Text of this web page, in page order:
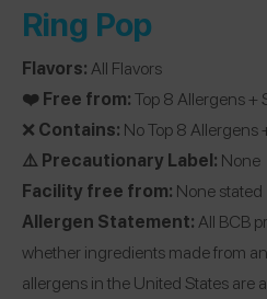
Ring Pop
Flavors: All Flavors
❤️ Free from:Top 8 Allergens +
❌ Contains: No Top 8 Allergens
⚠️ Precautionary Label: None
Facility free from: None stated
Allergen Statement: All BCB
whether ingredients made from
allergens in the United States are